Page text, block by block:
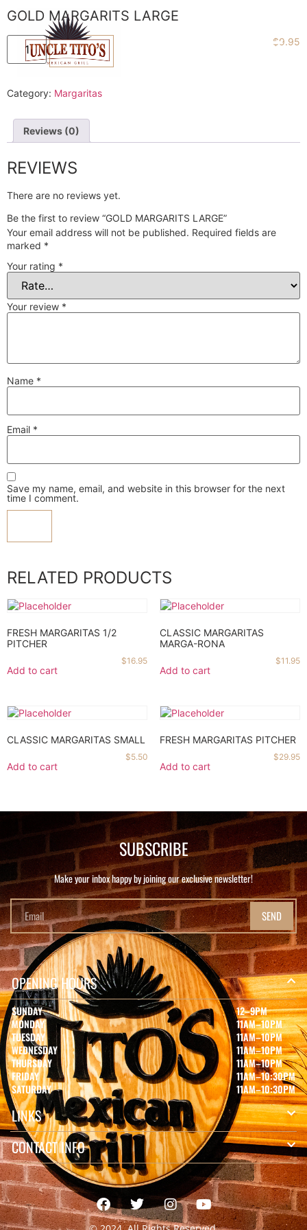
GOLD MARGARITS LARGE
$9.95
ADD TO CART
Category: Margaritas
Reviews (0)
REVIEWS
There are no reviews yet.
Be the first to review “GOLD MARGARITS LARGE”
Your email address will not be published. Required fields are
marked *
Your rating *
Your review *
Name *
Email *
Save my name, email, and website in this browser for the next
time I comment.
RELATED PRODUCTS
FRESH MARGARITAS 1/2
PITCHER
$16.95
Add to cart
CLASSIC MARGARITAS
MARGA-RONA
$11.95
Add to cart
CLASSIC MARGARITAS SMALL
$5.50
Add to cart
FRESH MARGARITAS PITCHER
$29.95
Add to cart
SUBSCRIBE
Make your inbox happy by joining our exclusive newsletter!
SEND
OPENING HOURS
SUNDAY
MONDAY
TUESDAY
WEDNESDAY
THURSDAY
FRIDAY
SATURDAY
12–9PM
11AM–10PM
11AM–10PM
11AM–10PM
11AM–10PM
11AM–10:30PM
11AM–10:30PM
LINKS
CONTACT INFO